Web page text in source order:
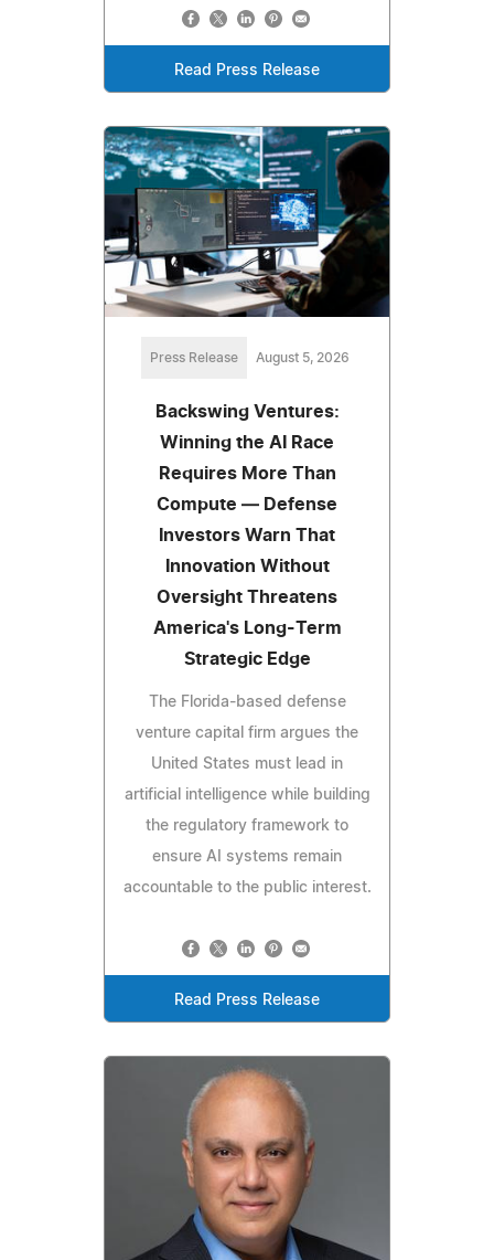
Read Press Release
Press Release August 5, 2026
Backswing Ventures:
Winning the AI Race
Requires More Than
Compute — Defense
Investors Warn That
Innovation Without
Oversight Threatens
America's Long-Term
Strategic Edge
The Florida-based defense
venture capital firm argues the
United States must lead in
artificial intelligence while building
the regulatory framework to
ensure AI systems remain
accountable to the public interest.
Read Press Release